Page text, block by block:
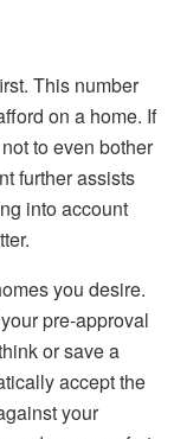
This number
on a home. If
to even bother
further assists
into account
you desire.
pre-approval
or save a
accept the
your